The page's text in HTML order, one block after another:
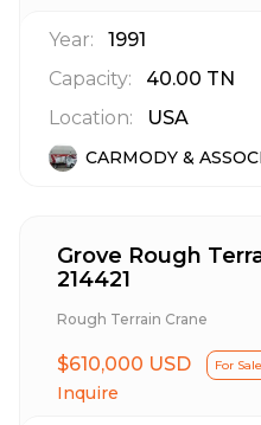
Year:
1991
Capacity:
40.00 TN
Location:
USA
CARMODY &
Grove Rough
214421
Rough Terrain Crane
$610,000 USD For Sale
Inquire